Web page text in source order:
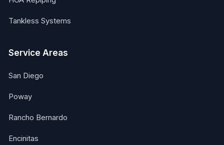
Tankless Systems
Service Areas
San Diego
Poway
Rancho Bernardo
Encinitas